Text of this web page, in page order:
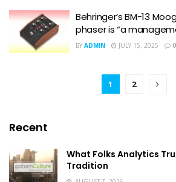
Behringer’s BM-13
phaser is “a
BY ADMIN JULY 15, 2025 0
1 2
Recent
What Folks Analytics
Tradition